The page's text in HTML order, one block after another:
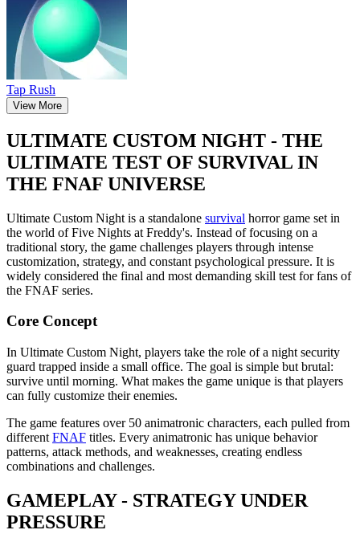
Tap Rush
View More
ULTIMATE CUSTOM NIGHT - THE
ULTIMATE TEST OF SURVIVAL IN
THE FNAF UNIVERSE
Ultimate Custom Night is a standalone survival horror game set in
the world of Five Nights at Freddy's. Instead of focusing on a
traditional story, the game challenges players through intense
customization, strategy, and constant psychological pressure. It is
widely considered the final and most demanding skill test for fans of
the FNAF series.
Core Concept
In Ultimate Custom Night, players take the role of a night security
guard trapped inside a small office. The goal is simple but brutal:
survive until morning. What makes the game unique is that players
can fully customize their enemies.
The game features over 50 animatronic characters, each pulled from
different FNAF titles. Every animatronic has unique behavior
patterns, attack methods, and weaknesses, creating endless
combinations and challenges.
GAMEPLAY - STRATEGY UNDER
PRESSURE